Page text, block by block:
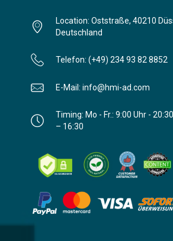
Location: Oststraße, 40210
Deutschland
Telefon: (+49) 234 93 82 8852
E-Mail: info@hmi-ad.com
Timing: Mo - Fr.: 9:00 Uhr -
– 16:30